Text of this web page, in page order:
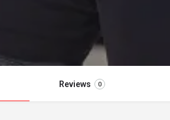
Reviews 0